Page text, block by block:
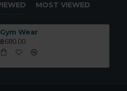
MOST VIEWED
Gym Wear
฿680.00